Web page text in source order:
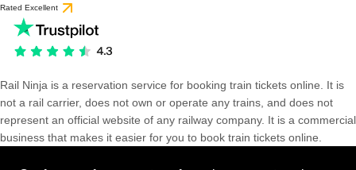
Rated Excellent
Rail Ninja is a reservation service for booking train tickets online. It is
not a rail carrier, does not own or operate any trains, and does not
represent an official website of any railway company. It is a commercial
business that makes it easier for you to book train tickets online.